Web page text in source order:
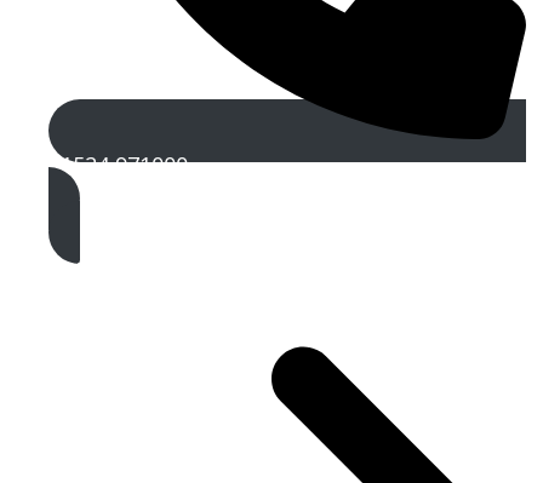
01524 971000
Get A Free Quote